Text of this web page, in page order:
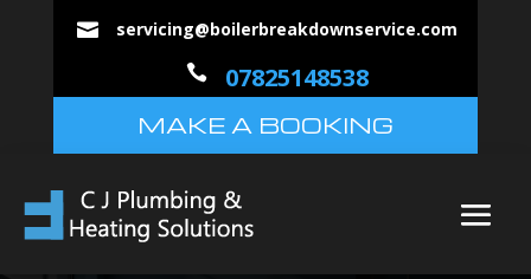
 servicing@boilerbreakdownservice.com
 07825148538
MAKE A BOOKING